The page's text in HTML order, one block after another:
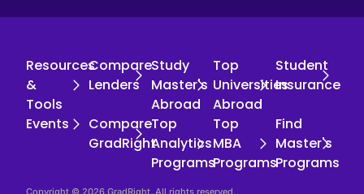
Resources
&
Tools
Compare
Lenders
Study
Master's
Abroad
Top
Universities
Abroad
Student
Insurance
Events
Compare
GradRight
Top
Analytics
Programs
Top
MBA
Programs
Find
Master's
Programs
Copyright © 2026 GradRight. All rights reserved.